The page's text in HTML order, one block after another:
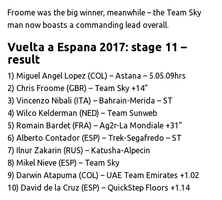
Froome was the big winner, meanwhile – the Team Sky
man now boasts a commanding lead overall.
Vuelta a Espana 2017: stage 11 –
result
1) Miguel Angel Lopez (COL) – Astana – 5.05.09hrs
2) Chris Froome (GBR) – Team Sky +14”
3) Vincenzo Nibali (ITA) – Bahrain-Merida – ST
4) Wilco Kelderman (NED) – Team Sunweb
5) Romain Bardet (FRA) – Ag2r-La Mondiale +31”
6) Alberto Contador (ESP) – Trek-Segafredo – ST
7) Ilnur Zakarin (RUS) – Katusha-Alpecin
8) Mikel Nieve (ESP) – Team Sky
9) Darwin Atapuma (COL) – UAE Team Emirates +1.02
10) David de la Cruz (ESP) – QuickStep Floors +1.14